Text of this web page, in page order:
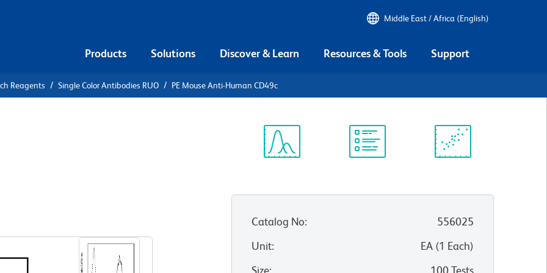
Middle East / Africa (English)
Products Solutions Discover & Learn Resources & Tools Support
Reagents Single Color Antibodies RUO PE Mouse Anti-Human CD49c
Catalog No:
556025
Unit: EA(1 Each)
Size: 100 Tests